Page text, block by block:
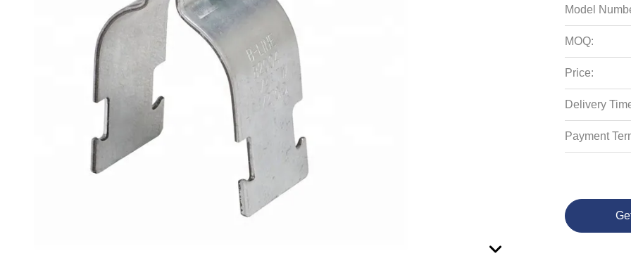
Model
MOQ:
Price:
Delivery
Payment